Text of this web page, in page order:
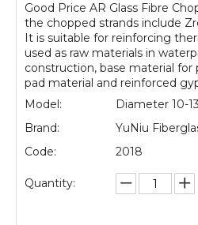
Good Price AR Glass Fibre
the chopped strands include
It is suitable for reinforcing
used as raw materials in
construction, base material for
pad material and reinforced
Model:
Diameter 10-
Brand:
YuNiu
Code:
2018
Quantity: